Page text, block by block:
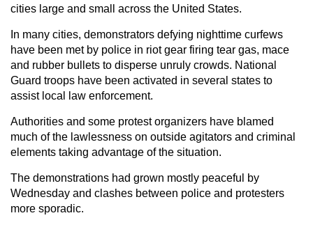
cities large and small across the United States.
In many cities, demonstrators defying nighttime curfews
have been met by police in riot gear firing tear gas, mace
and rubber bullets to disperse unruly crowds. National
Guard troops have been activated in several states to
assist local law enforcement.
Authorities and some protest organizers have blamed
much of the lawlessness on outside agitators and criminal
elements taking advantage of the situation.
The demonstrations had grown mostly peaceful by
Wednesday and clashes between police and protesters
more sporadic.